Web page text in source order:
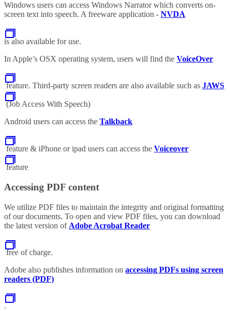
Windows users can access Windows Narrator which converts on-
screen text into speech. A freeware application - NVDA
is also available for use.
In Apple’s OSX operating system, users will find the VoiceOver
feature. Third-party screen readers are also available such as JAWS
(Job Access With Speech)
Android users can access the Talkback
feature & iPhone or ipad users can access the Voiceover
feature
Accessing PDF content
We utilize PDF files to maintain the integrity and original formatting
of our documents. To open and view PDF files, you can download
the latest version of Adobe Acrobat Reader
free of charge.
Adobe also publishes information on accessing PDFs using screen
readers (PDF)
.